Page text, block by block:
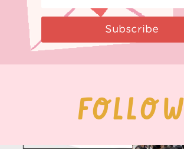
Subscribe
FOLLOW